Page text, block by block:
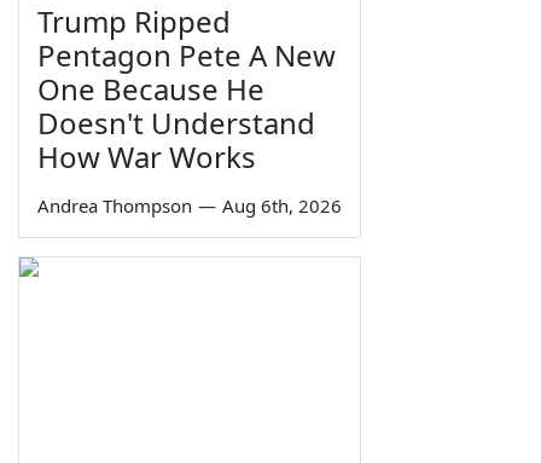
Trump Ripped
Pentagon Pete A New
One Because He
Doesn't Understand
How War Works
Andrea Thompson — Aug 6th, 2026